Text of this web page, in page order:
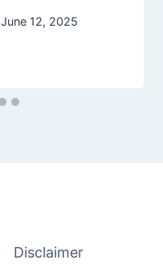
June 12, 2025
Disclaimer